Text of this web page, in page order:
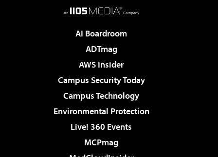
AI Boardroom
ADTmag
AWS Insider
Campus Security Today
Campus Technology
Environmental Protection
Live! 360 Events
MCPmag